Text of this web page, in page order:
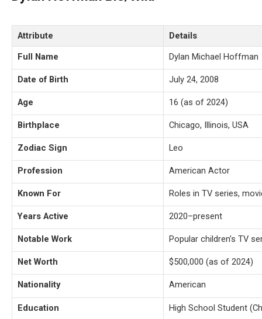
Attribute
Details
Full Name
Dylan Michael Hoffman
Date of Birth July 24, 2008
Age 16 (as of 2024)
Birthplace Chicago, Illinois, USA
Zodiac Sign Leo
Profession American Actor
Known For Roles in TV series,
Years Active 2020–present
Notable Work Popular children’s TV
Net Worth $500,000 (as of 2024)
Nationality American
Education High School Student